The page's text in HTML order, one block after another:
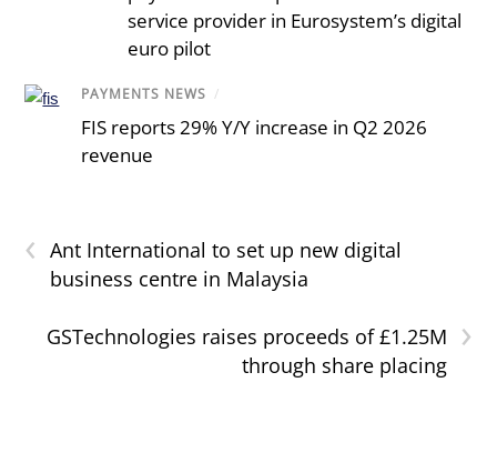
service provider in Eurosystem’s digital
euro pilot
PAYMENTS NEWS /
FIS reports 29% Y/Y increase in Q2 2026
revenue
‹
Ant International to set up new digital
business centre in Malaysia
›
GSTechnologies raises proceeds of £1.25M
through share placing